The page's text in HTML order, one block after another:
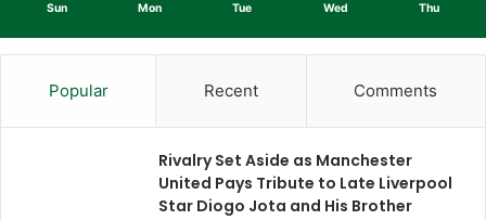
Sun Mon Tue Wed Thu
Popular Recent Comments
Rivalry Set Aside as Manchester
United Pays Tribute to Late Liverpool
Star Diogo Jota and His Brother